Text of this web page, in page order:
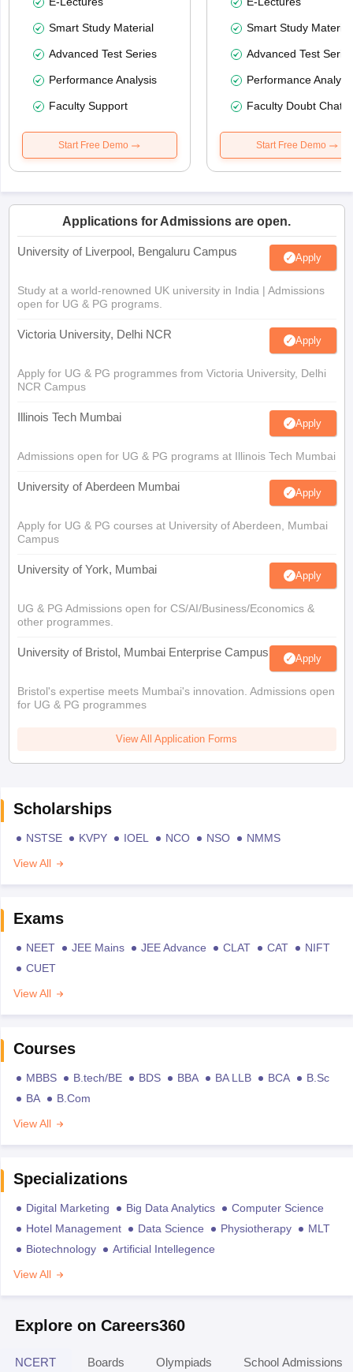
Smart Study Material
Advanced Test Series
Performance Analysis
Faculty Support
Start Free Demo
Smart Study Material
Advanced Test
Performance
Faculty Doubt Chat
Start Free Demo
Applications for Admissions are open.
University of Liverpool, Bengaluru Campus Apply
Study at a world-renowned UK university in India | Admissions
open for UG & PG programs.
Victoria University, Delhi NCR Apply
Apply for UG & PG programmes from Victoria University, Delhi
NCR Campus
Illinois Tech Mumbai Apply
Admissions open for UG & PG programs at Illinois Tech Mumbai
University of Aberdeen Mumbai Apply
Apply for UG & PG courses at University of Aberdeen, Mumbai
Campus
University of York, Mumbai Apply
UG & PG Admissions open for CS/AI/Business/Economics &
other programmes.
University of Bristol, Mumbai Enterprise Campus Apply
Bristol's expertise meets Mumbai's innovation. Admissions open
for UG & PG programmes
View All Application Forms
Scholarships
NSTSE KVPY IOEL NCO NSO
NMMS
View All
Exams
NEET JEE Mains JEE Advance CLAT CAT
NIFT
CUET
View All
Courses
MBBS B.tech/BE BDS BBA BA LLB BCA
B.Sc
BA
B.Com
View All
Specializations
Digital Marketing Big Data Analytics
Computer Science
Hotel Management
Data Science Physiotherapy
MLT
Biotechnology
Artificial Intellegence
View All
Explore on Careers360
NCERT Boards Olympiads School Admissions